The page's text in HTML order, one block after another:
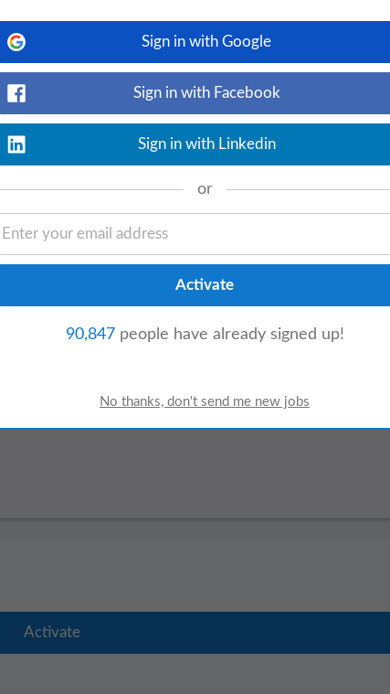
Skill Strong estimations skills,
Facilities Manager
Program Manager
Sign in with Google
Sign in with Facebook
Sign in with Linkedin
or
90,847people have already signed up!